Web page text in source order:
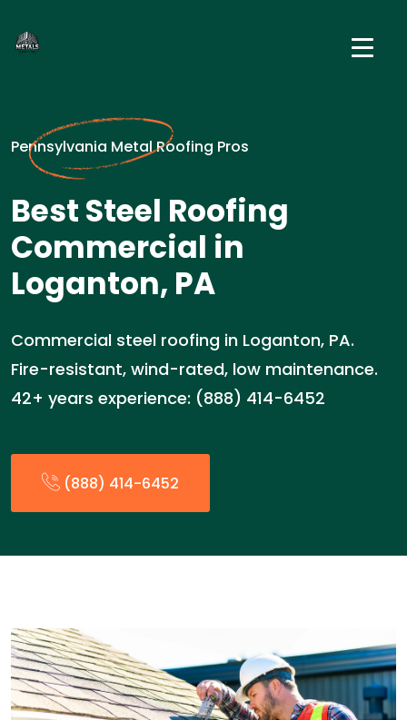
Pennsylvania Metal Roofing Pros
Best Steel Roofing
Commercial in
Loganton, PA
Commercial steel roofing in Loganton, PA.
Fire-resistant, wind-rated, low maintenance.
42+ years experience: (888) 414-6452
(888) 414-6452